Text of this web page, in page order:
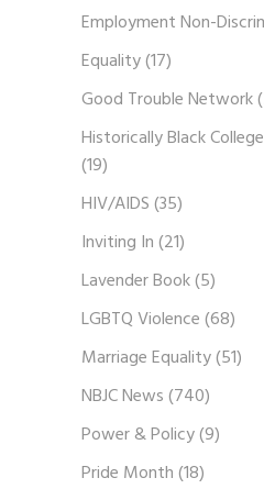
Employment Non-
Equality(17)
Good Trouble Network
Historically Black
(19)
HIV/AIDS(35)
Inviting In(21)
Lavender Book(5)
LGBTQ Violence(68)
Marriage Equality(51)
NBJC News(740)
Power & Policy(9)
Pride Month(18)